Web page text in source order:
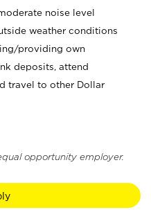
noise level
weather conditions
providing own
deposits, attend
travel to other Dollar
opportunity employer.